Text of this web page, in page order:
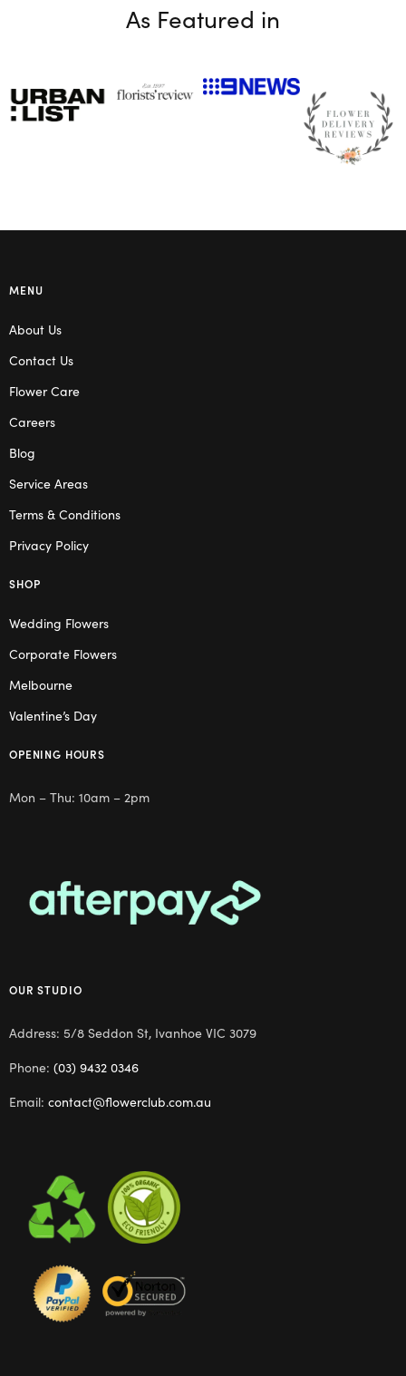
As Featured in
MENU
About Us
Contact Us
Flower Care
Careers
Blog
Service Areas
Terms & Conditions
Privacy Policy
SHOP
Wedding Flowers
Corporate Flowers
Melbourne
Valentine’s Day
OPENING HOURS
Mon – Thu: 10am – 2pm
OUR STUDIO
Address: 5/8 Seddon St, Ivanhoe VIC 3079
Phone: (03) 9432 0346
Email: contact@flowerclub.com.au